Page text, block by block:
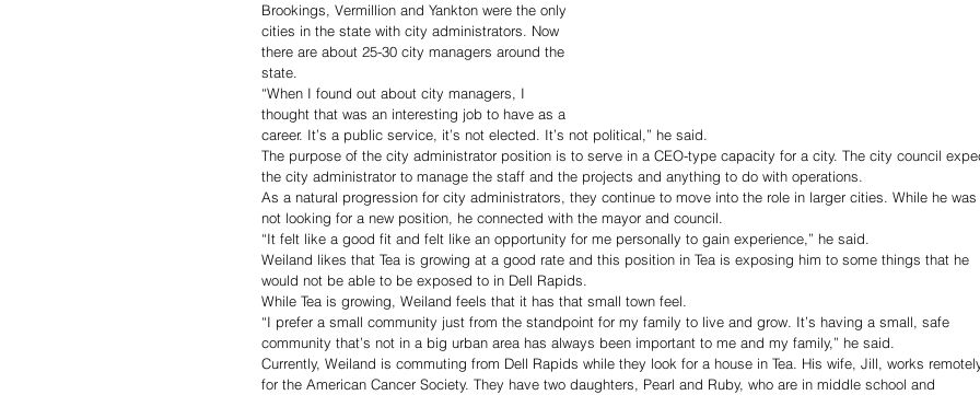
Brookings, Vermillion and Yankton were the only
cities in the state with city administrators. Now
there are about 25-30 city managers around the
state.
“When I found out about city managers, I
thought that was an interesting job to have as a
career. It’s a public service, it’s not elected. It’s not political,” he said.
The purpose of the city administrator position is to serve in a CEO-type capacity for a city. The city council
the city administrator to manage the staff and the projects and anything to do with operations.
As a natural progression for city administrators, they continue to move into the role in larger cities. While he was
not looking for a new position, he connected with the mayor and council.
“It felt like a good fit and felt like an opportunity for me personally to gain experience,” he said.
Weiland likes that Tea is growing at a good rate and this position in Tea is exposing him to some things that he
would not be able to be exposed to in Dell Rapids.
While Tea is growing, Weiland feels that it has that small town feel.
“I prefer a small community just from the standpoint for my family to live and grow. It’s having a small, safe
community that’s not in a big urban area has always been important to me and my family,” he said.
Currently, Weiland is commuting from Dell Rapids while they look for a house in Tea. His wife, Jill, works
for the American Cancer Society. They have two daughters, Pearl and Ruby, who are in middle school and